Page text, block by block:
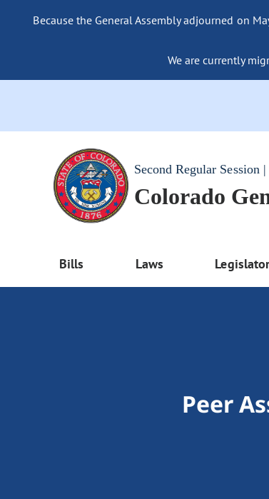
Because the General Assembly adjourned on
We are currently
Second Regular Session
Colorado
Bills Laws
Peer